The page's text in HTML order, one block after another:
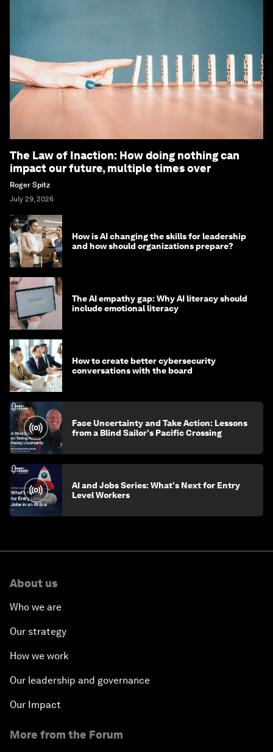
The Law of Inaction: How doing nothing can
impact our future, multiple times over
Roger Spitz
July 29, 2026
How is AI changing the skills for leadership
and how should organizations prepare?
The AI empathy gap: Why AI literacy should
include emotional literacy
How to create better cybersecurity
conversations with the board
Face Uncertainty and Take Action: Lessons
from a Blind Sailor's Pacific Crossing
AI and Jobs Series: What's Next for Entry
Level Workers
About us
Who we are
Our strategy
How we work
Our leadership and governance
Our Impact
More from the Forum